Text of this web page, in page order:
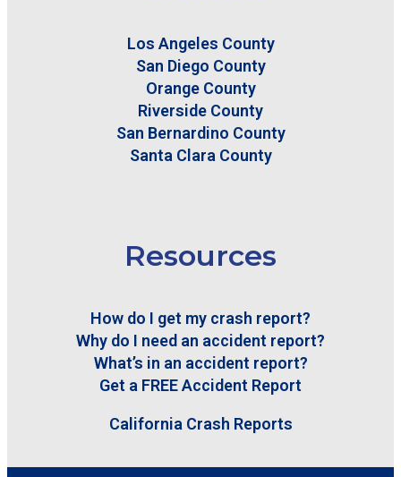
Los Angeles County
San Diego County
Orange County
Riverside County
San Bernardino County
Santa Clara County
Resources
How do I get my crash report?
Why do I need an accident report?
What’s in an accident report?
Get a FREE Accident Report
California Crash Reports